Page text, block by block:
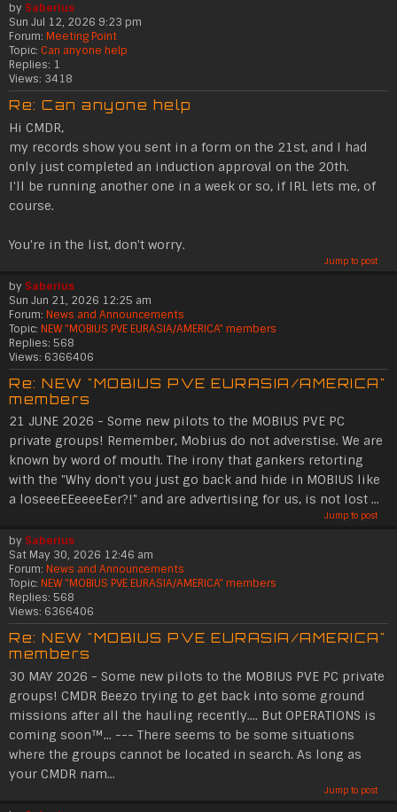
by Saberius
Sun Jul 12, 2026 9:23 pm
Forum: Meeting Point
Topic: Can anyone help
Replies: 1
Views: 3418
Re: Can anyone help
Hi CMDR,
my records show you sent in a form on the 21st, and I had
only just completed an induction approval on the 20th.
I'll be running another one in a week or so, if IRL lets me, of
course.
You're in the list, don't worry.
Jump to post
by Saberius
Sun Jun 21, 2026 12:25 am
Forum: News and Announcements
Topic: NEW "MOBIUS PVE EURASIA/AMERICA" members
Replies: 568
Views: 6366406
Re: NEW "MOBIUS PVE EURASIA/AMERICA"
members
21 JUNE 2026 - Some new pilots to the MOBIUS PVE PC
private groups! Remember, Mobius do not adverstise. We are
known by word of mouth. The irony that gankers retorting
with the "Why don't you just go back and hide in MOBIUS like
a loseeeEEeeeeEer?!" and are advertising for us, is not lost ...
Jump to post
by Saberius
Sat May 30, 2026 12:46 am
Forum: News and Announcements
Topic: NEW "MOBIUS PVE EURASIA/AMERICA" members
Replies: 568
Views: 6366406
Re: NEW "MOBIUS PVE EURASIA/AMERICA"
members
30 MAY 2026 - Some new pilots to the MOBIUS PVE PC private
groups! CMDR Beezo trying to get back into some ground
missions after all the hauling recently.... But OPERATIONS is
coming soon™... --- There seems to be some situations
where the groups cannot be located in search. As long as
your CMDR nam...
Jump to post